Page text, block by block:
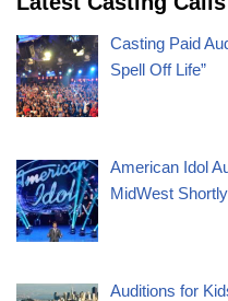
Casting Paid
Spell Off Life”
American Idol
MidWest Shortly
Auditions for